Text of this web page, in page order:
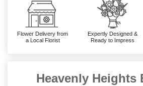
Flower Delivery from
a Local Florist
Expertly Designed &
Ready to Impress
Heavenly Heights